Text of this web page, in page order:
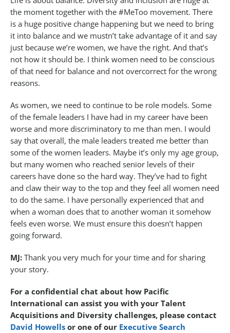
the moment together with the #MeToo movement. There
is a huge positive change happening but we need to bring
it into balance and we mustn’t take advantage of it and say
just because we’re women, we have the right. And that’s
not how it should be. I think women need to be conscious
of that need for balance and not overcorrect for the wrong
reasons.
As women, we need to continue to be role models. Some
of the female leaders I have had in my career have been
worse and more discriminatory to me than men. I would
say that overall, the male leaders treated me better than
some of the women leaders. Maybe it’s only my age group,
but many women who reached senior levels of their
careers have done so the hard way. They’ve had to fight
and claw their way to the top and they feel all women need
to do the same. I have personally experienced that and
when a woman does that to another woman it somehow
feels even worse. We must ensure this doesn’t happen
going forward.
MJ: Thank you very much for your time and for sharing
your story.
For a confidential chat about how Pacific
International can assist you with your Talent
Acquisitions and Diversity challenges, please contact
David Howells or one of our Executive Search